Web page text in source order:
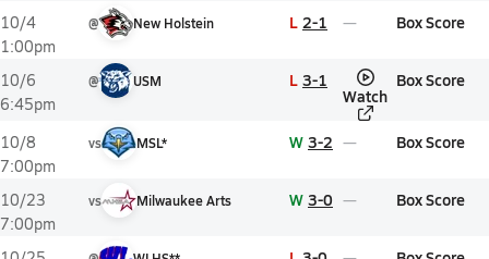
10/4
1:00pm
@ New Holstein L 2-1 Box Score
10/6
6:45pm
@ USM L 3-1
Watch
Box Score
10/8
7:00pm
vs MSL* W 3-2 Box Score
10/23
7:00pm
vs Milwaukee Arts W 3-0 Box Score